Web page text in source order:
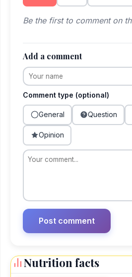
Be the first to comment on
Add a comment
Comment type (optional)
General Question
Opinion
Nutrition facts